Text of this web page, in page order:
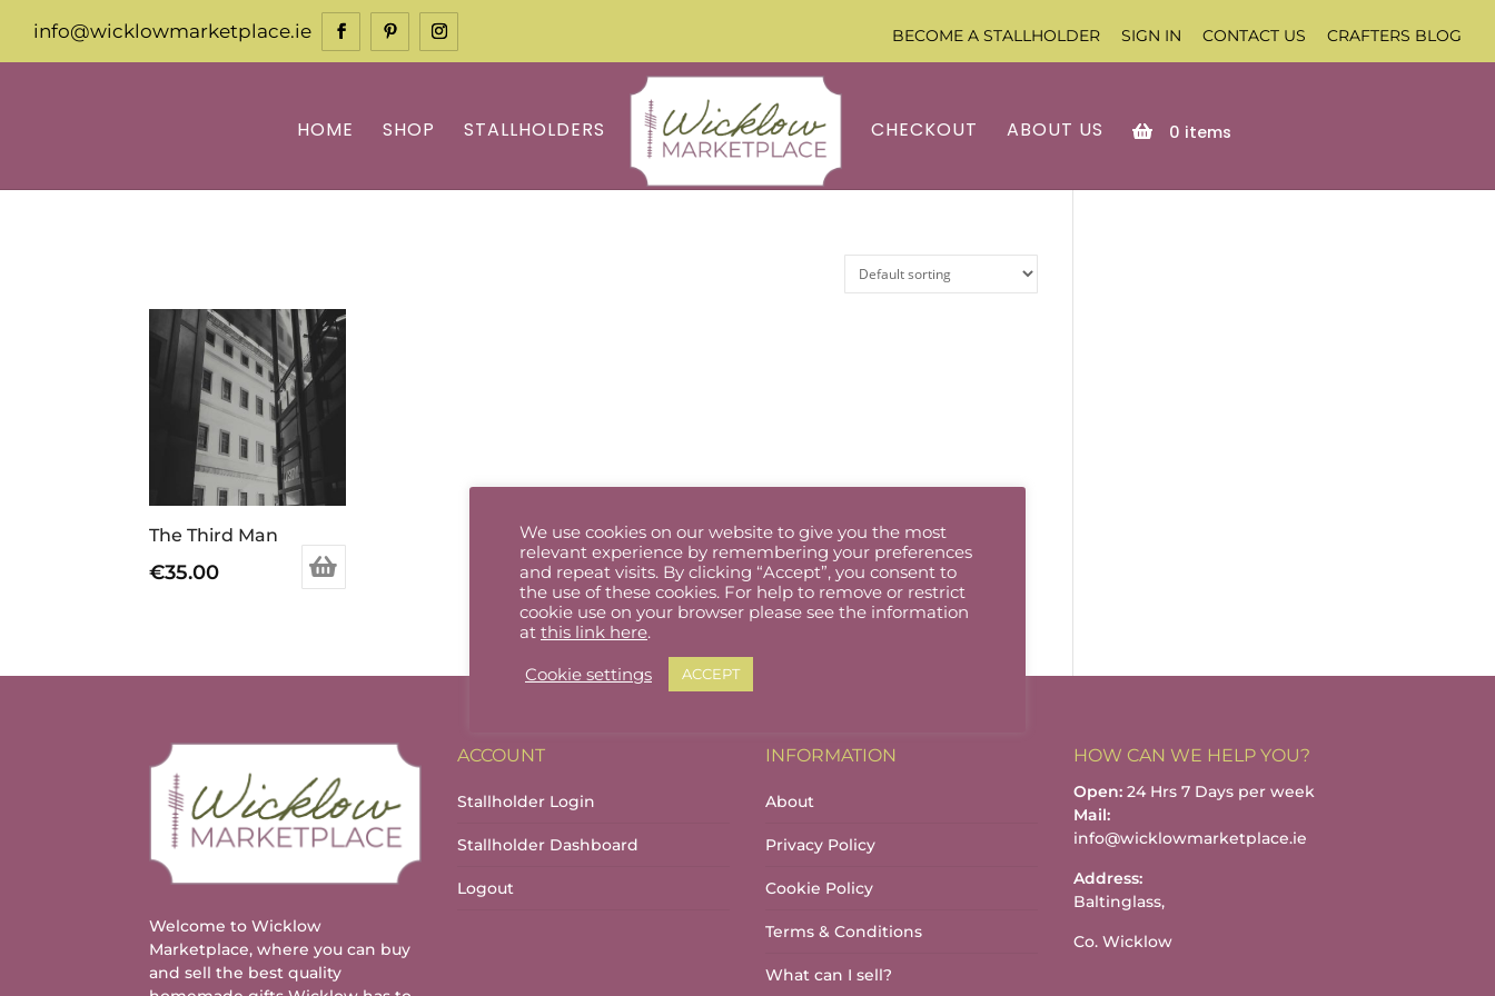
info@wicklowmarketplace.ie BECOME A STALLHOLDER SIGN IN CONTACT US CRAFTERS BLOG
HOME SHOP STALLHOLDERS CHECKOUT ABOUT US 0 items
The Third Man
€35.00
Welcome to Wicklow
Marketplace, where you can buy
and sell the best quality
ACCOUNT
Stallholder Login
Stallholder Dashboard
Logout
INFORMATION
About
Privacy Policy
Cookie Policy
Terms & Conditions
What can I sell?
HOW CAN WE HELP YOU?
Open:24 Hrs 7 Days per week
Mail:
info@wicklowmarketplace.ie
Address:
Baltinglass,
Co. Wicklow
We use cookies on our website to give you the most
relevant experience by remembering your preferences
and repeat visits. By clicking “Accept”, you consent to
the use of these cookies. For help to remove or restrict
cookie use on your browser please see the information
at this link here.
Cookie settings ACCEPT